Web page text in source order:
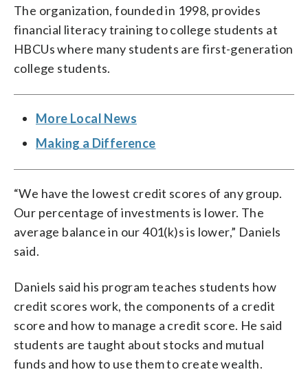
The organization, founded in 1998, provides
financial literacy training to college students at
HBCUs where many students are first-generation
college students.
More Local News
Making a Difference
“We have the lowest credit scores of any group.
Our percentage of investments is lower. The
average balance in our 401(k)s is lower,” Daniels
said.
Daniels said his program teaches students how
credit scores work, the components of a credit
score and how to manage a credit score. He said
students are taught about stocks and mutual
funds and how to use them to create wealth.